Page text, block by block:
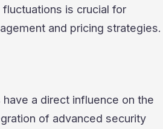
is crucial for
and pricing strategies.
a direct influence on the
of advanced security